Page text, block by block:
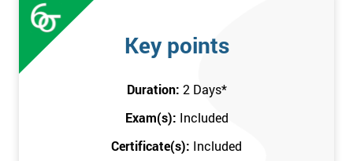
Key points
Duration: 2 Days*
Exam(s): Included
Certificate(s): Included